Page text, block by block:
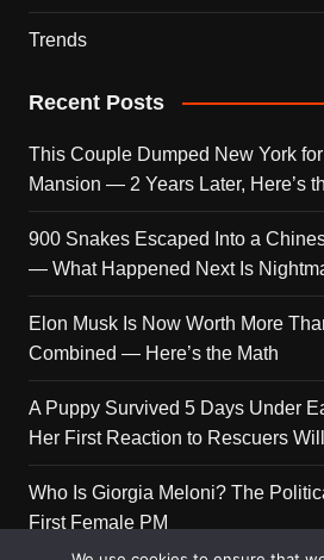
Trends
Recent Posts
This Couple Dumped New York
Mansion — 2 Years Later, Here’s
900 Snakes Escaped Into a
— What Happened Next Is
Elon Musk Is Now Worth More
Combined — Here’s the Math
A Puppy Survived 5 Days Under
Her First Reaction to Rescuers
Who Is Giorgia Meloni? The
First Female PM